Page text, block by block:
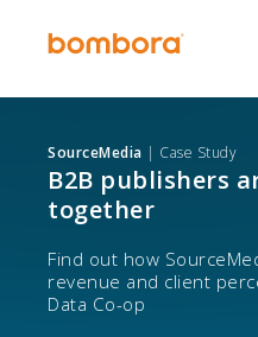
SourceMedia | Case Study
B2B publishers
together
Find out how
revenue and client
Data Co-op